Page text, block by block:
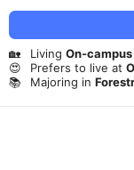
🏡 Living On-campus
😍
Prefers to live at
📚
Majoring in